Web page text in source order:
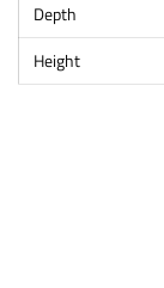
Depth
Height